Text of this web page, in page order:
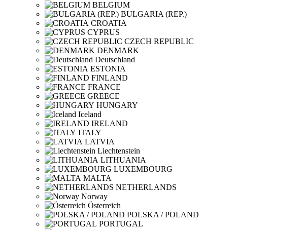
BELGIUM
BULGARIA (REP.)
CROATIA
CYPRUS
CZECH REPUBLIC
DENMARK
Deutschland
ESTONIA
FINLAND
FRANCE
GREECE
HUNGARY
Iceland
IRELAND
ITALY
LATVIA
Liechtenstein
LITHUANIA
LUXEMBOURG
MALTA
NETHERLANDS
Norway
Österreich
POLSKA / POLAND
PORTUGAL